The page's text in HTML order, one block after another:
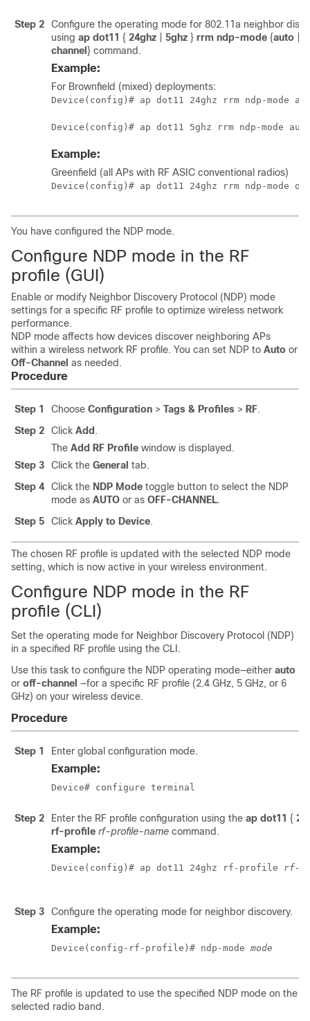
Step 2
Configure the operating mode for 802.11a neighbor
using ap dot11 { 24ghz 5ghz } rrm ndp-mode {auto
channel } command.
Example:
For Brownfield (mixed) deployments:
Device(config)# ap dot11 24ghz rrm ndp-mode
Device(config)# ap dot11 5ghz rrm ndp-mode
Example:
Greenfield (all APs with RF ASIC conventional radios)
Device(config)# ap dot11 24ghz rrm ndp-mode
You have configured the NDP mode.
Configure NDP mode in the RF
profile (GUI)
Enable or modify Neighbor Discovery Protocol (NDP) mode
settings for a specific RF profile to optimize wireless network
performance.
NDP mode affects how devices discover neighboring APs
within a wireless network RF profile. You can set NDP to Auto or
Off-Channel as needed.
Procedure
Step 1 Choose Configuration > Tags & Profiles > RF.
Step 2
Click Add .
The Add RF Profile window is displayed.
Step 3
Click the General tab.
Step 4
Click the NDP Mode toggle button to select the NDP
mode as AUTO or as OFF-CHANNEL.
Step 5
Click Apply to Device.
The chosen RF profile is updated with the selected NDP mode
setting, which is now active in your wireless environment.
Configure NDP mode in the RF
profile (CLI)
Set the operating mode for Neighbor Discovery Protocol (NDP)
in a specified RF profile using the CLI.
Use this task to configure the NDP operating mode—either auto
or off-channel —for a specific RF profile (2.4 GHz, 5 GHz, or 6
GHz) on your wireless device.
Procedure
Step 1 Enter global configuration mode.
Example:
Device# configure terminal
Step 2 Enter the RF profile configuration using the ap dot11 {
rf-profile rf-profile-name command.
Example:
Device(config)# ap dot11 24ghz rf-profile rf-
Step 3 Configure the operating mode for neighbor discovery.
Example:
Device(config-rf-profile)# ndp-mode mode
The RF profile is updated to use the specified NDP mode on the
selected radio band.